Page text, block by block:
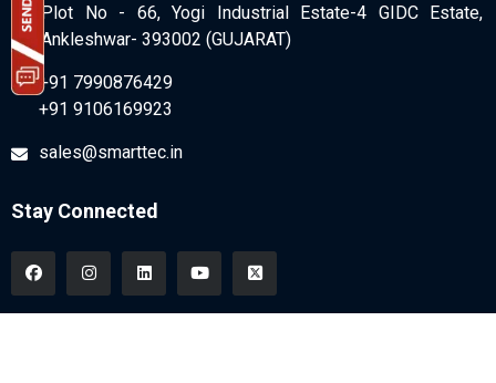
Plot No - 66, Yogi Industrial Estate-4 GIDC Estate,
Ankleshwar- 393002 (GUJARAT)
+91 7990876429
+91 9106169923
sales@smarttec.in
Stay Connected